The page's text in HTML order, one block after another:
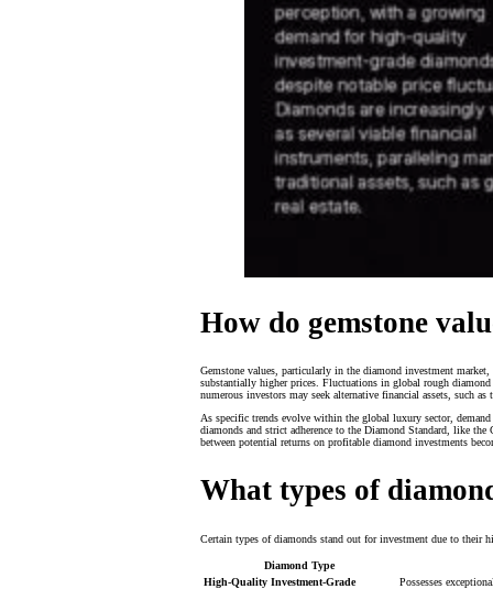
How do gemstone
Gemstone values, particularly in the diamond investment
substantially higher prices. Fluctuations in global rough diamond
numerous investors may seek alternative financial assets, such
As specific trends evolve within the global luxury sector,
diamonds and strict adherence to the Diamond Standard, like
between potential returns on profitable diamond investments
What types of
Certain types of diamonds stand out for investment due to their
Diamond Type
High-Quality Investment-Grade
Possesses